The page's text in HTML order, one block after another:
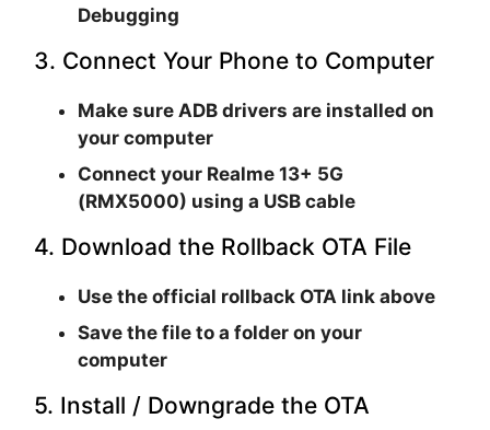
Debugging
3. Connect Your Phone to Computer
Make sure ADB drivers are installed on
your computer
Connect your Realme 13+ 5G
(RMX5000) using a USB cable
4. Download the Rollback OTA File
Use the official rollback OTA link above
Save the file to a folder on your
computer
5. Install / Downgrade the OTA